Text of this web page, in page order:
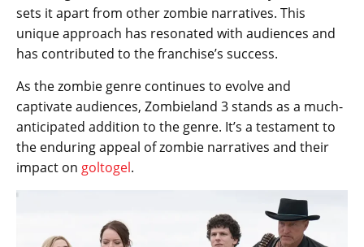
sets it apart from other zombie narratives. This
unique approach has resonated with audiences and
has contributed to the franchise’s success.
As the zombie genre continues to evolve and
captivate audiences, Zombieland 3 stands as a much-
anticipated addition to the genre. It’s a testament to
the enduring appeal of zombie narratives and their
impact on goltogel.